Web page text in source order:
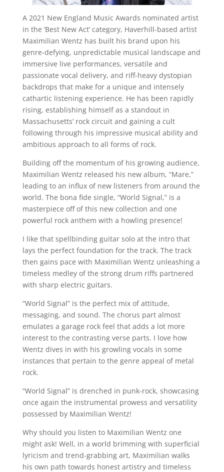
A 2021 New England Music Awards nominated artist
in the ‘Best New Act’ category, Haverhill-based artist
Maximilian Wentz has built his brand upon his
genre-defying, unpredictable musical landscape and
immersive live performances, versatile and
passionate vocal delivery, and riff-heavy dystopian
backdrops that make for a unique and intensely
cathartic listening experience. He has been rapidly
rising, establishing himself as a standout in
Massachusetts’ rock circuit and gaining a cult
following through his impressive musical ability and
ambitious approach to all forms of rock.
Building off the momentum of his growing audience,
Maximilian Wentz released his new album, “Mare,”
leading to an influx of new listeners from around the
world. The bona fide single, “World Signal,” is a
masterpiece off of this new collection and one
powerful rock anthem with a howling presence!
I like that spellbinding guitar solo at the intro that
lays the perfect foundation for the track. The track
then gains pace with Maximilian Wentz unleashing a
timeless medley of the strong drum riffs partnered
with sharp electric guitars.
“World Signal” is the perfect mix of attitude,
messaging, and sound. The chorus part almost
emulates a garage rock feel that adds a lot more
interest to the contrasting verse parts. I love how
Wentz dives in with his growling vocals in some
instances that pertain to the genre appeal of metal
rock.
“World Signal” is drenched in punk-rock, showcasing
once again the instrumental prowess and versatility
possessed by Maximilian Wentz!
Why should you listen to Maximilian Wentz one
might ask! Well, in a world brimming with superficial
lyricism and trend-grabbing art, Maximilian walks
his own path towards honest artistry and timeless